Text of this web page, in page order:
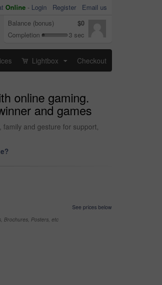
Online - Login Register
Email us
Balance (bonus)
$0
Completion
3 sec
Lightbox Checkout
online gaming.
and games
and gesture for support,
See prices below
Brochures, Posters, etc